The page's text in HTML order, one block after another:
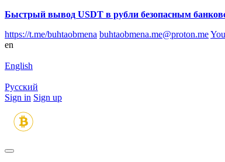
Быстрый вывод USDT в рубли безопасным
https://t.me/buhtaobmena buhtaobmena.me@proton.me
en
English
Русский
Sign in Sign up